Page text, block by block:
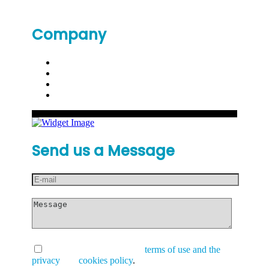
Company
Send us a Message
terms of use and the
privacy
cookies policy.